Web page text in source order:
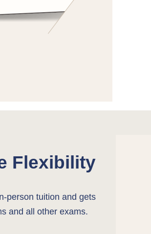
Flexibility
person tuition and gets
and all other exams.